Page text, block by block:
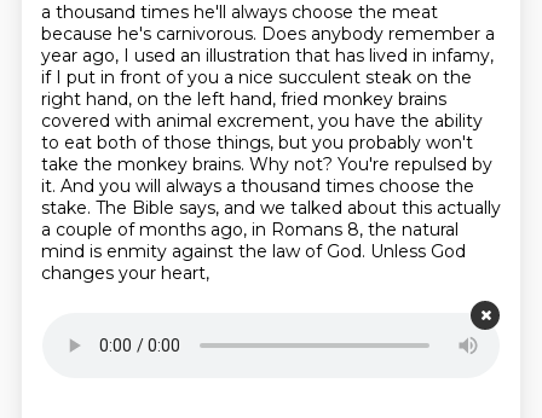
a thousand times he'll always choose the meat
because he's carnivorous. Does anybody remember a
year ago, I used an illustration that has lived in infamy,
if I put in front of you a nice succulent steak on the
right hand, on the left hand, fried monkey brains
covered with animal excrement, you have the ability
to eat both of those things, but you probably won't
take the monkey brains. Why not? You're repulsed by
it. And you will always a thousand times choose the
stake. The Bible says, and we talked about this actually
a couple of months ago, in Romans 8, the natural
mind is enmity against the law of God. Unless God
changes your heart,